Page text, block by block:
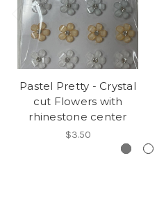
Pastel Pretty - Crystal
cut Flowers with
rhinestone center
$3.50